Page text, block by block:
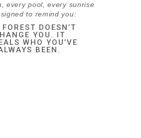
every pool, every sunrise
to remind you:
DOESN’T
YOU. IT
WHO YOU’VE
BEEN.